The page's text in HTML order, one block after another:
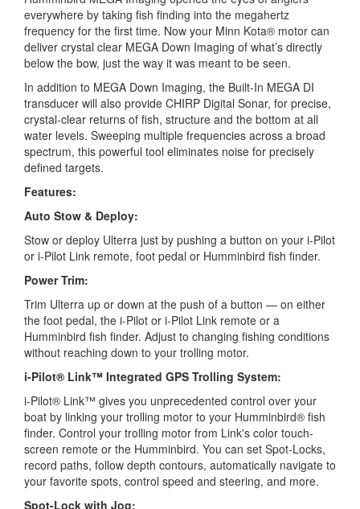
everywhere by taking fish finding into the megahertz
frequency for the first time. Now your Minn Kota® motor can
deliver crystal clear MEGA Down Imaging of what’s directly
below the bow, just the way it was meant to be seen.
In addition to MEGA Down Imaging, the Built-In MEGA DI
transducer will also provide CHIRP Digital Sonar, for precise,
crystal-clear returns of fish, structure and the bottom at all
water levels. Sweeping multiple frequencies across a broad
spectrum, this powerful tool eliminates noise for precisely
defined targets.
Features:
Auto Stow & Deploy:
Stow or deploy Ulterra just by pushing a button on your i-Pilot
or i-Pilot Link remote, foot pedal or Humminbird fish finder.
Power Trim:
Trim Ulterra up or down at the push of a button — on either
the foot pedal, the i-Pilot or i-Pilot Link remote or a
Humminbird fish finder. Adjust to changing fishing conditions
without reaching down to your trolling motor.
i-Pilot® Link™ Integrated GPS Trolling System:
i-Pilot® Link™ gives you unprecedented control over your
boat by linking your trolling motor to your Humminbird® fish
finder. Control your trolling motor from Link's color touch-
screen remote or the Humminbird. You can set Spot-Locks,
record paths, follow depth contours, automatically navigate to
your favorite spots, control speed and steering, and more.
Spot-Lock with Jog: